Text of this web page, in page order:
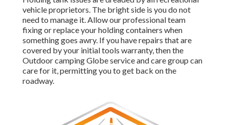
vehicle proprietors. The bright side is you do not
need to manage it. Allow our professional team
fixing or replace your holding containers when
something goes awry. If you have repairs that are
covered by your initial tools warranty, then the
Outdoor camping Globe service and care group can
care for it, permitting you to get back on the
roadway.